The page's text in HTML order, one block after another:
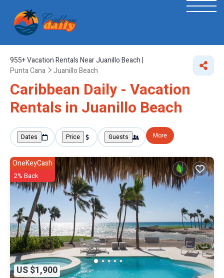
955+Vacation Rentals Near Juanillo Beach |
Punta Cana
Juanillo Beach
Caribbean Daily - Vacation
Rentals in Juanillo Beach
Dates Price Guests More
US $1,900
OneKeyCash
2% Back